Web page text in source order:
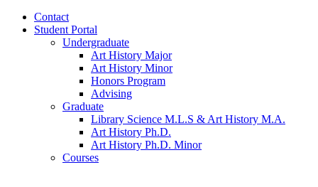
Contact
Student Portal
Undergraduate
Art History Major
Art History Minor
Honors Program
Advising
Graduate
Library Science M.L.S & Art History M.A.
Art History Ph.D.
Art History Ph.D. Minor
Courses